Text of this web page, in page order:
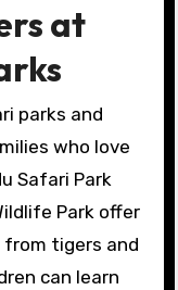
at
parks and
who love
Safari Park
Park offer
from tigers and
can learn